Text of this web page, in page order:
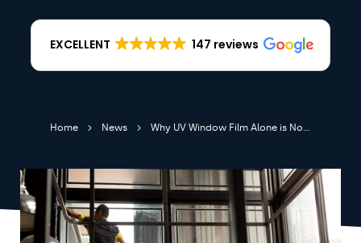
EXCELLENT 147 reviews
Home News Why UV Window Film Alone is Not Enough for Optimal Home Protection